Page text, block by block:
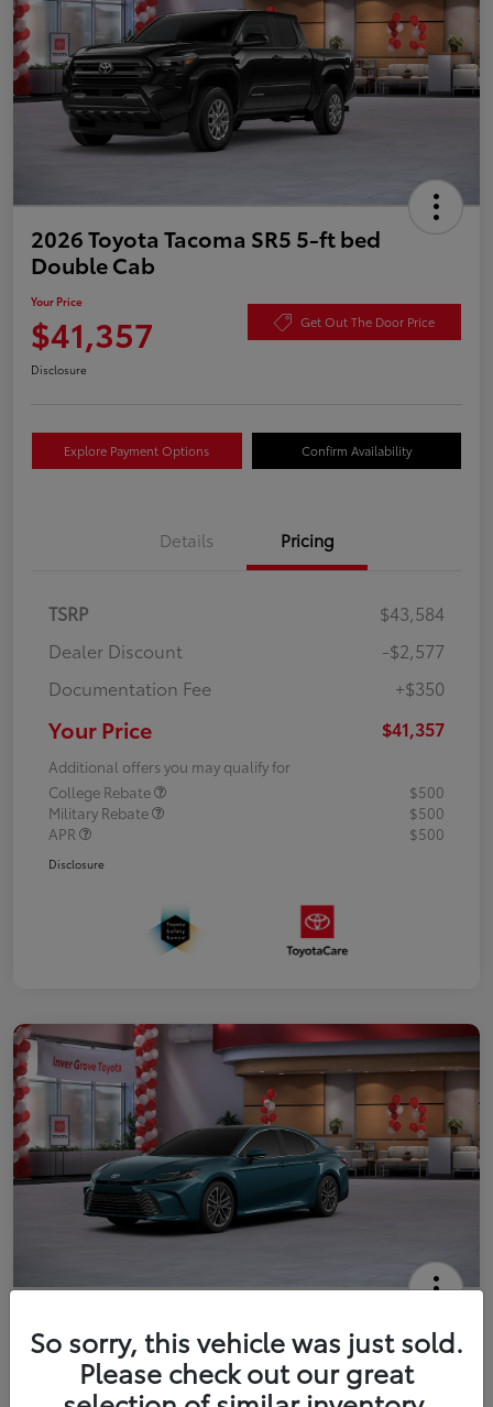
2026 Toyota Tacoma SR5 5-ft bed
Double Cab
Your Price
$41,357 Get Out The Door Price
Disclosure
Explore Payment Options Confirm Availability
Details Pricing
TSRP
$43,584
Dealer Discount
-$2,577
Documentation Fee
+$350
Your Price $41,357
Additional offers you may qualify for
College Rebate
$500
Military Rebate
$500
APR
$500
Disclosure
Your Price
$41,444 Get Out The Door Price
So sorry, this vehicle was just sold.
Please check out our great